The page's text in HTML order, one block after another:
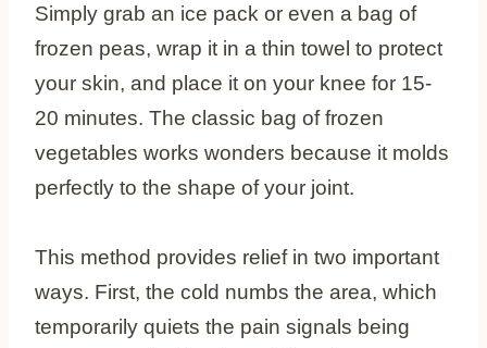
Simply grab an ice pack or even a bag of
frozen peas, wrap it in a thin towel to protect
your skin, and place it on your knee for 15-
20 minutes. The classic bag of frozen
vegetables works wonders because it molds
perfectly to the shape of your joint.
This method provides relief in two important
ways. First, the cold numbs the area, which
temporarily quiets the pain signals being